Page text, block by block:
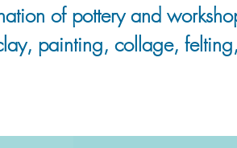
of pottery and
painting, collage,